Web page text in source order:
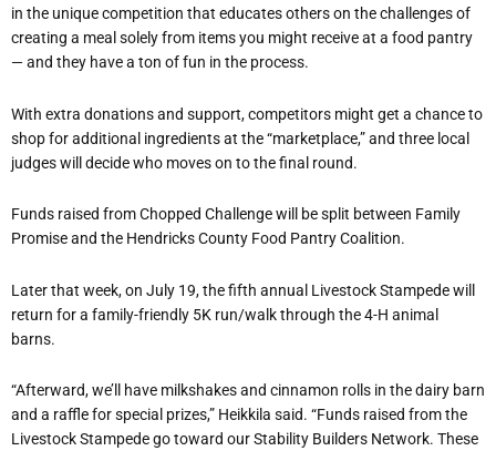
in the unique competition that educates others on the challenges of
creating a meal solely from items you might receive at a food pantry
— and they have a ton of fun in the process.
With extra donations and support, competitors might get a chance to
shop for additional ingredients at the “marketplace,” and three local
judges will decide who moves on to the final round.
Funds raised from Chopped Challenge will be split between Family
Promise and the Hendricks County Food Pantry Coalition.
Later that week, on July 19, the fifth annual Livestock Stampede will
return for a family-friendly 5K run/walk through the 4-H animal
barns.
“Afterward, we’ll have milkshakes and cinnamon rolls in the dairy barn
and a raffle for special prizes,” Heikkila said. “Funds raised from the
Livestock Stampede go toward our Stability Builders Network. These